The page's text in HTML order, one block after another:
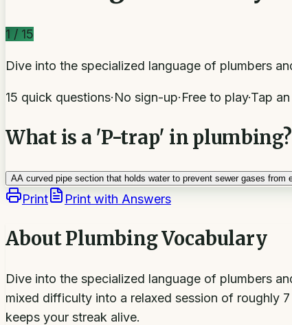
1 / 15
Dive into the specialized language of plumbers
15 quick questions·No sign-up·Free to play·Tap
What is a 'P-trap' in plumbing?
AA curved pipe section that holds water to prevent sewer gases from
Print Print with Answers
AboutPlumbing Vocabulary
Dive into the specialized language of plumbers
mixed difficulty into a relaxed session of roughly
keeps your streak alive.